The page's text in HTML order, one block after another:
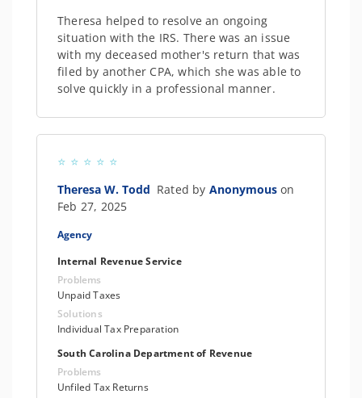
Theresa helped to resolve an ongoing
situation with the IRS. There was an issue
with my deceased mother's return that was
filed by another CPA, which she was able to
solve quickly in a professional manner.
Theresa W. Todd Rated by Anonymous on
Feb 27, 2025
Agency
Internal Revenue Service
Problems
Unpaid Taxes
Solutions
Individual Tax Preparation
South Carolina Department of Revenue
Problems
Unfiled Tax Returns